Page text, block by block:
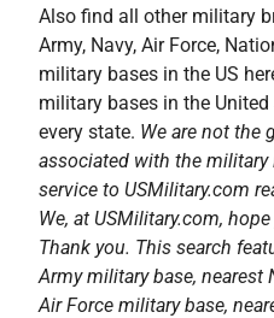
Also find all other military
Army, Navy, Air Force,
military bases in the US
military bases in the
every state. We are not the
associated with the military
service to USMilitary.com
We, at USMilitary.com,
Thank you. This search
Army military base, nearest
Air Force military base,